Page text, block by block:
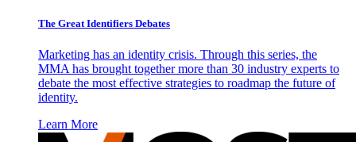
The Great Identifiers Debates
Marketing has an identity crisis. Through this series, the
MMA has brought together more than 30 industry experts to
debate the most effective strategies to roadmap the future of
identity.
Learn More